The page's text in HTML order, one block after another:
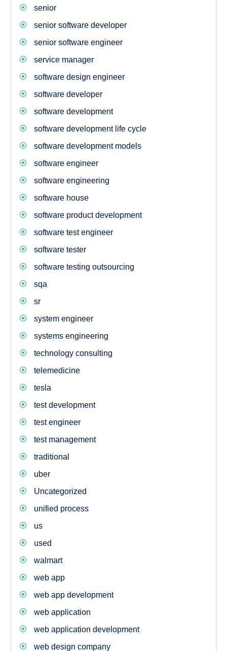
senior
senior software developer
senior software engineer
service manager
software design engineer
software developer
software development
software development life cycle
software development models
software engineer
software engineering
software house
software product development
software test engineer
software tester
software testing outsourcing
sqa
sr
system engineer
systems engineering
technology consulting
telemedicine
tesla
test development
test engineer
test management
traditional
uber
Uncategorized
unified process
us
used
walmart
web app
web app development
web application
web application development
web design company